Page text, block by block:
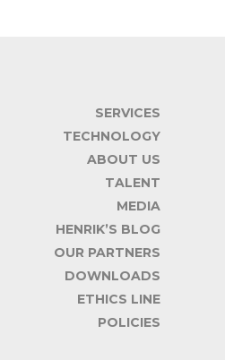
SERVICES
TECHNOLOGY
ABOUT US
TALENT
MEDIA
HENRIK’S BLOG
OUR PARTNERS
DOWNLOADS
ETHICS LINE
POLICIES